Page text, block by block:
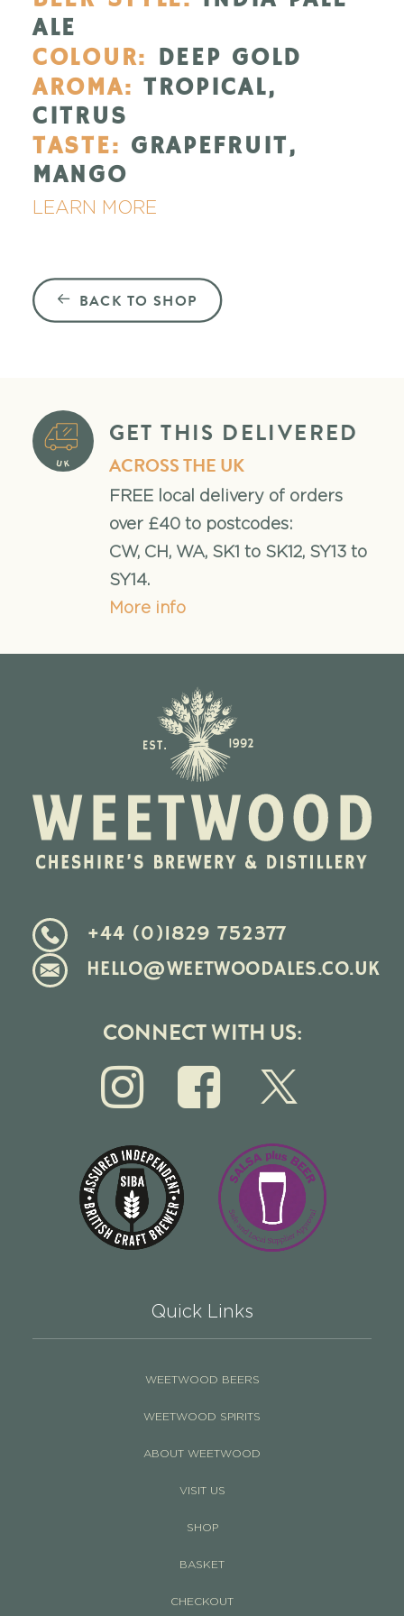
ALE
COLOUR: DEEP GOLD
AROMA: TROPICAL,
CITRUS
TASTE: GRAPEFRUIT,
MANGO
LEARN MORE
BACK TO SHOP
GET THIS DELIVERED
ACROSS THE UK
FREE local delivery of orders
over £40 to postcodes:
CW, CH, WA, SK1 to SK12, SY13 to
SY14.
More info
+44 (0)1829 752377
HELLO@WEETWOODALES.CO.UK
CONNECT WITH US:
Quick Links
WEETWOOD BEERS
WEETWOOD SPIRITS
ABOUT WEETWOOD
VISIT US
SHOP
BASKET
CHECKOUT